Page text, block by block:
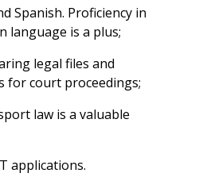
Spanish. Proficiency in
language is a plus;
legal files and
for court proceedings;
law is a valuable
applications.